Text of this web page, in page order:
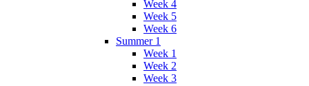
Week 4
Week 5
Week 6
Summer 1
Week 1
Week 2
Week 3